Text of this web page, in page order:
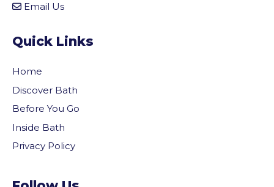
Email Us
Quick Links
Home
Discover Bath
Before You Go
Inside Bath
Privacy Policy